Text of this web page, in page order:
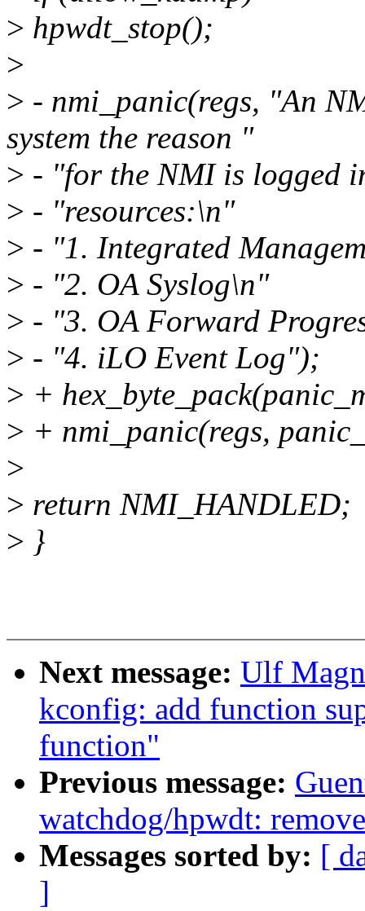
> hpwdt_stop();
>
> - nmi_panic(regs, "An
system the reason "
> - "for the NMI is logged
> - "resources:\n"
> - "1. Integrated
> - "2. OA Syslog\n"
> - "3. OA Forward
> - "4. iLO Event Log");
> +
> + nmi_panic(regs,
>
> return NMI_HANDLED;
> }
Next message: Ulf
kconfig: add function
function"
Previous message:
watchdog/hpwdt:
Messages sorted by: [
]